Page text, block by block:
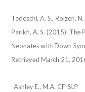
Tedeschi, A. S., Roizen,
Parikh, A. S. (2015). The
Neonates with Down
Retrieved March 21,
-Ashley E., M.A, CF-SLP